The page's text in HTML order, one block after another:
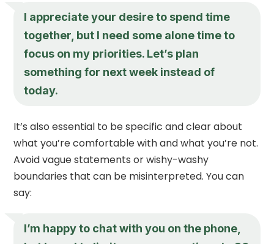
I appreciate your desire to spend time
together, but I need some alone time to
focus on my priorities. Let’s plan
something for next week instead of
today.
It’s also essential to be specific and clear about
what you’re comfortable with and what you’re not.
Avoid vague statements or wishy-washy
boundaries that can be misinterpreted. You can
say:
I’m happy to chat with you on the phone,